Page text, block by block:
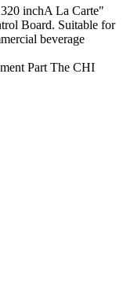
inchA La Carte"
Board. Suitable for
beverage
Part The CHI